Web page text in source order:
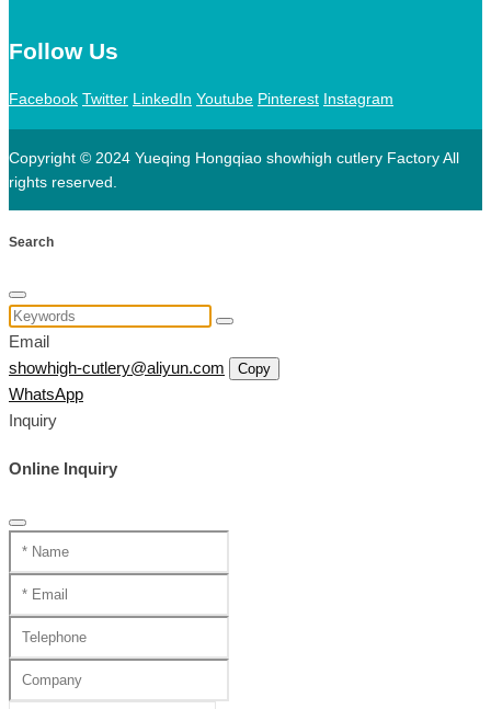
Follow Us
Facebook Twitter LinkedIn Youtube Pinterest Instagram
Copyright © 2024 Yueqing Hongqiao showhigh cutlery Factory All
rights reserved.
Search
Email
showhigh-cutlery@aliyun.com
Copy
WhatsApp
Inquiry
Online Inquiry